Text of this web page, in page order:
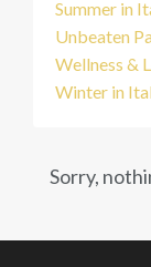
Summer in
Unbeaten
Wellness &
Winter in
Sorry,